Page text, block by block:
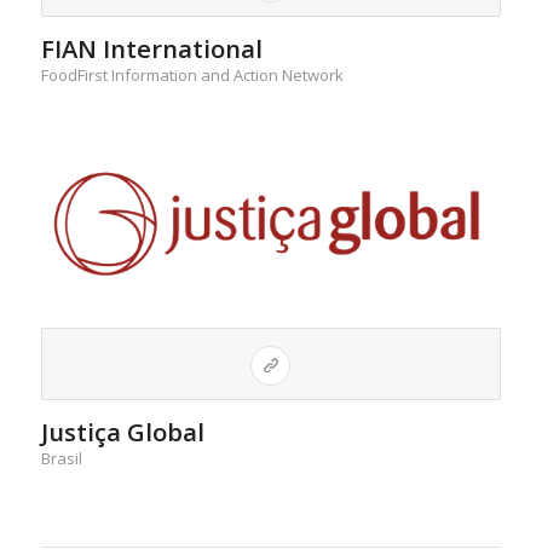
FIAN International
FoodFirst Information and Action Network
Justiça Global
Brasil